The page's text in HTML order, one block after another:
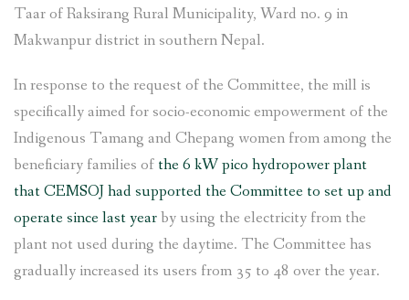
Taar of Raksirang Rural Municipality, Ward no. 9 in
Makwanpur district in southern Nepal.
In response to the request of the Committee, the mill is
specifically aimed for socio-economic empowerment of the
Indigenous Tamang and Chepang women from among the
beneficiary families of the 6 kW pico hydropower plant
that CEMSOJ had supported the Committee to set up and
operate since last yearby using the electricity from the
plant not used during the daytime. The Committee has
gradually increased its users from 35 to 48 over the year.